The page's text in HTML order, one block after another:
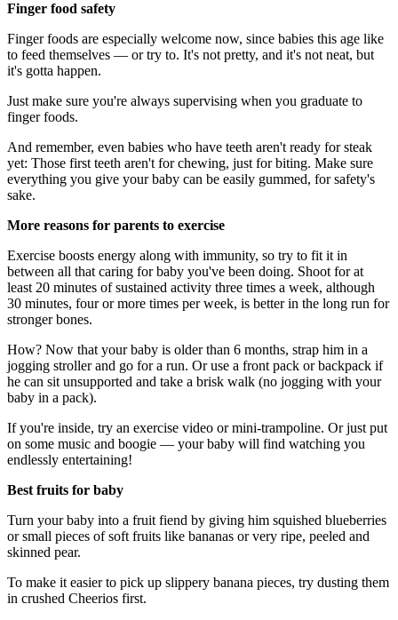
Finger food safety
Finger foods are especially welcome now, since babies this age like
to feed themselves — or try to. It's not pretty, and it's not neat, but
it's gotta happen.
Just make sure you're always supervising when you graduate to
finger foods.
And remember, even babies who have teeth aren't ready for steak
yet: Those first teeth aren't for chewing, just for biting. Make sure
everything you give your baby can be easily gummed, for safety's
sake.
More reasons for parents to exercise
Exercise boosts energy along with immunity, so try to fit it in
between all that caring for baby you've been doing. Shoot for at
least 20 minutes of sustained activity three times a week, although
30 minutes, four or more times per week, is better in the long run for
stronger bones.
How? Now that your baby is older than 6 months, strap him in a
jogging stroller and go for a run. Or use a front pack or backpack if
he can sit unsupported and take a brisk walk (no jogging with your
baby in a pack).
If you're inside, try an exercise video or mini-trampoline. Or just put
on some music and boogie — your baby will find watching you
endlessly entertaining!
Best fruits for baby
Turn your baby into a fruit fiend by giving him squished blueberries
or small pieces of soft fruits like bananas or very ripe, peeled and
skinned pear.
To make it easier to pick up slippery banana pieces, try dusting them
in crushed Cheerios first.